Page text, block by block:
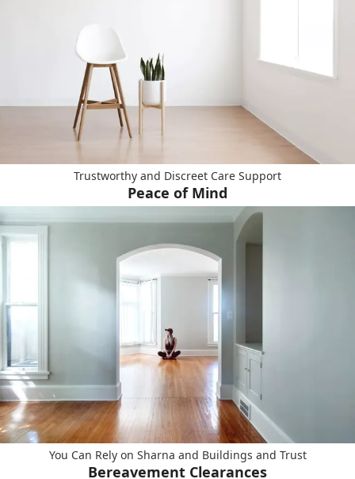
Trustworthy and Discreet Care Support
Peace of Mind
You Can Rely on Sharna and Buildings and Trust
Bereavement Clearances